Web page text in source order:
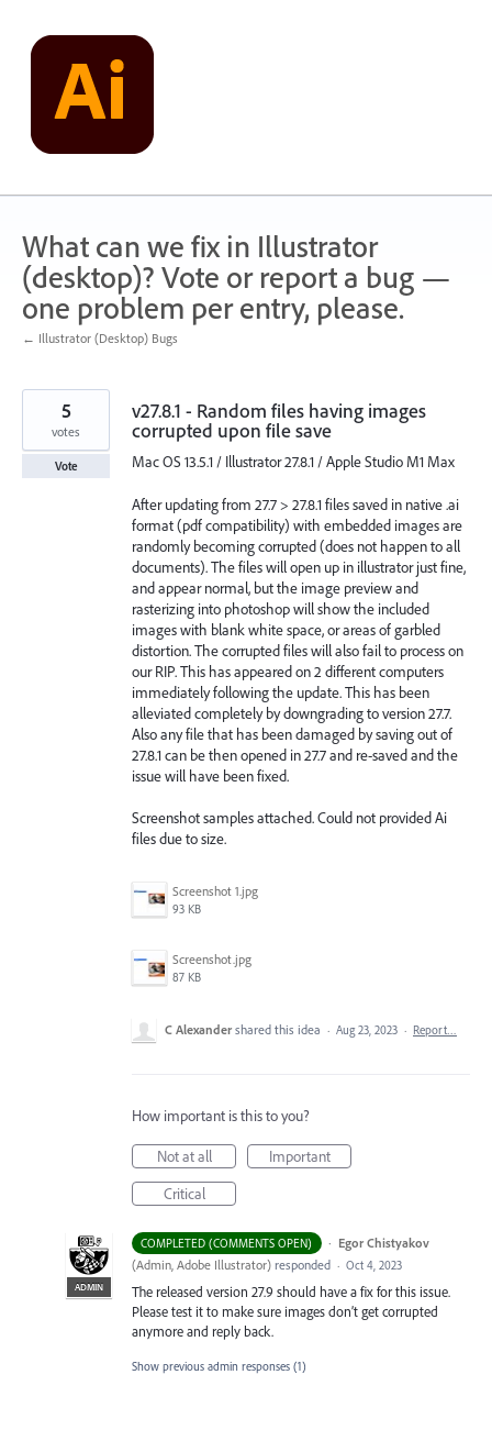
content
What can we fix in Illustrator
(desktop)? Vote or report a bug —
one problem per entry, please.
← Illustrator (Desktop) Bugs
v27.8.1 - Random files having images
corrupted upon file save
Mac OS 13.5.1 / Illustrator 27.8.1 / Apple Studio M1 Max
After updating from 27.7 > 27.8.1 files saved in native .ai
format (pdf compatibility) with embedded images are
randomly becoming corrupted (does not happen to all
documents). The files will open up in illustrator just fine,
and appear normal, but the image preview and
rasterizing into photoshop will show the included
images with blank white space, or areas of garbled
distortion. The corrupted files will also fail to process on
our RIP. This has appeared on 2 different computers
immediately following the update. This has been
alleviated completely by downgrading to version 27.7.
Also any file that has been damaged by saving out of
27.8.1 can be then opened in 27.7 and re-saved and the
issue will have been fixed.
Screenshot samples attached. Could not provided Ai
files due to size.
Screenshot 1.jpg
93 KB
Screenshot.jpg
87 KB
5
votes
Vote
C Alexander shared this idea · Aug 23, 2023 · Report…
How important is this to you?
Not at all
Important
Critical
COMPLETED (COMMENTS OPEN) ·
ADMIN
Egor Chistyakov
(Admin, Adobe Illustrator) responded · Oct 4, 2023
The released version 27.9 should have a fix for this issue.
Please test it to make sure images don’t get corrupted
anymore and reply back.
Show previous admin responses (1)